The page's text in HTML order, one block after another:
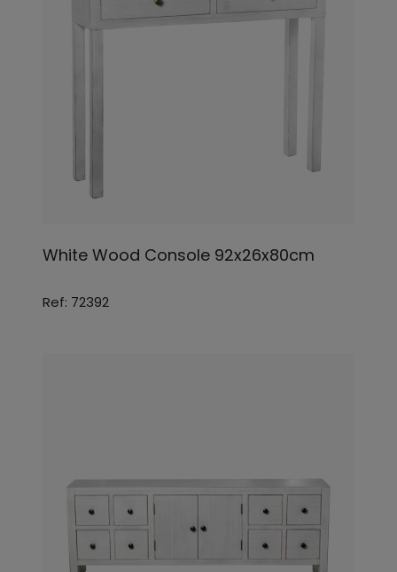
White Wood Console 92x26x80cm
Ref: 72392